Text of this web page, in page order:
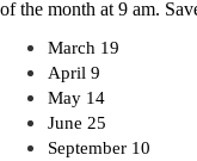
of the month at 9 am.
March 19
April 9
May 14
June 25
September 10